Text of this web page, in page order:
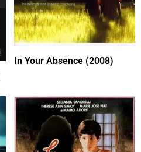
In Your Absence (2008)